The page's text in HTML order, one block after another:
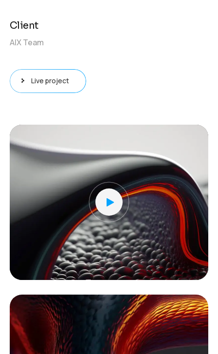
Video
Player
Client
AIX Team
Live project